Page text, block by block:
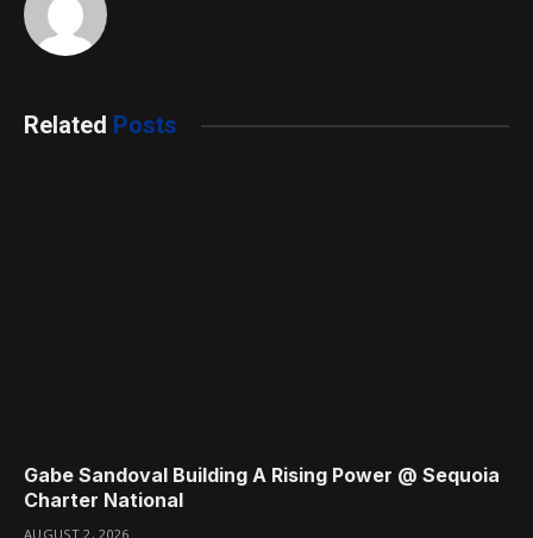
Related Posts
Gabe Sandoval Building A Rising Power @ Sequoia
Charter National
AUGUST 2, 2026